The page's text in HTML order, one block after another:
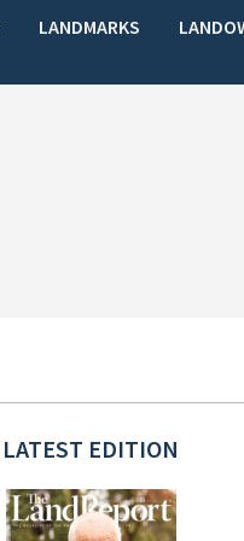
LANDMARKS
LATEST EDITION